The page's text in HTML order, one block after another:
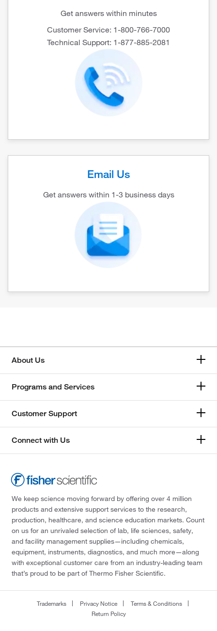
Get answers within minutes
Customer Service: 1-800-766-7000
Technical Support: 1-877-885-2081
Email Us
Get answers within 1-3 business days
About Us
Programs and Services
Customer Support
Connect with Us
We keep science moving forward by offering over 4 million
products and extensive support services to the research,
production, healthcare, and science education markets. Count
on us for an unrivaled selection of lab, life sciences, safety,
and facility management supplies—including chemicals,
equipment, instruments, diagnostics, and much more—along
with exceptional customer care from an industry-leading team
that’s proud to be part of Thermo Fisher Scientific.
Trademarks Privacy Notice
Terms & Conditions
Return Policy